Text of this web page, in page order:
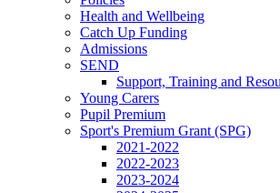
Health and Wellbeing
Catch Up Funding
Admissions
SEND
Support, Training and
Young Carers
Pupil Premium
Sport's Premium Grant (SPG)
2021-2022
2022-2023
2023-2024